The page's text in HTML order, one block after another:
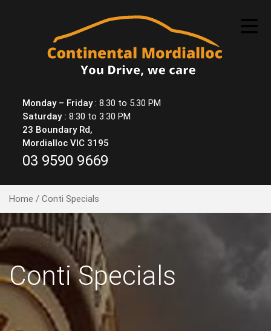
Monday – Friday: 8.30 to 5.30 PM
Saturday : 8:30 to 3:30 PM
23 Boundary Rd,
Mordialloc VIC 3195
03 9590 9669
Home / Conti Specials
Conti Specials